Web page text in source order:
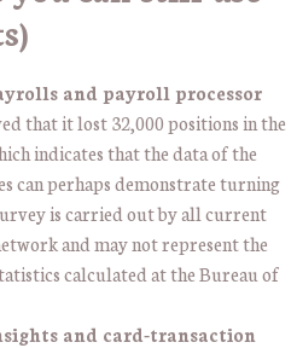
and payroll processor
that it lost 32,000 positions in the
indicates that the data of the
can perhaps demonstrate turning
is carried out by all current
and may not represent the
calculated at the Bureau of
and card-transaction